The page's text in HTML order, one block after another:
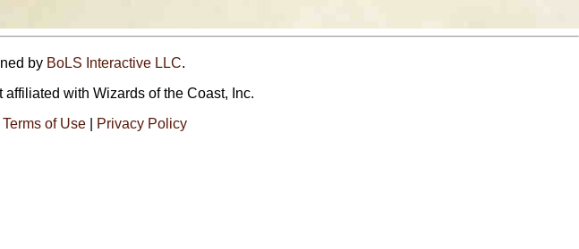
by BoLS Interactive LLC.
with Wizards of the Coast, Inc.
Terms of Use| Privacy Policy